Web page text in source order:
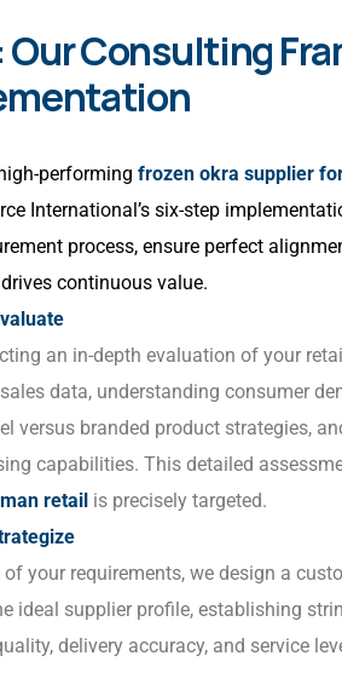
Consulting
performing frozen okra supplier
International’s six-step
process, ensure perfect
continuous value.
an in-depth evaluation of your
data, understanding consumer
versus branded product strategies,
capabilities. This detailed
retail is precisely targeted.
your requirements, we design a
ideal supplier profile, establishing
delivery accuracy, and service